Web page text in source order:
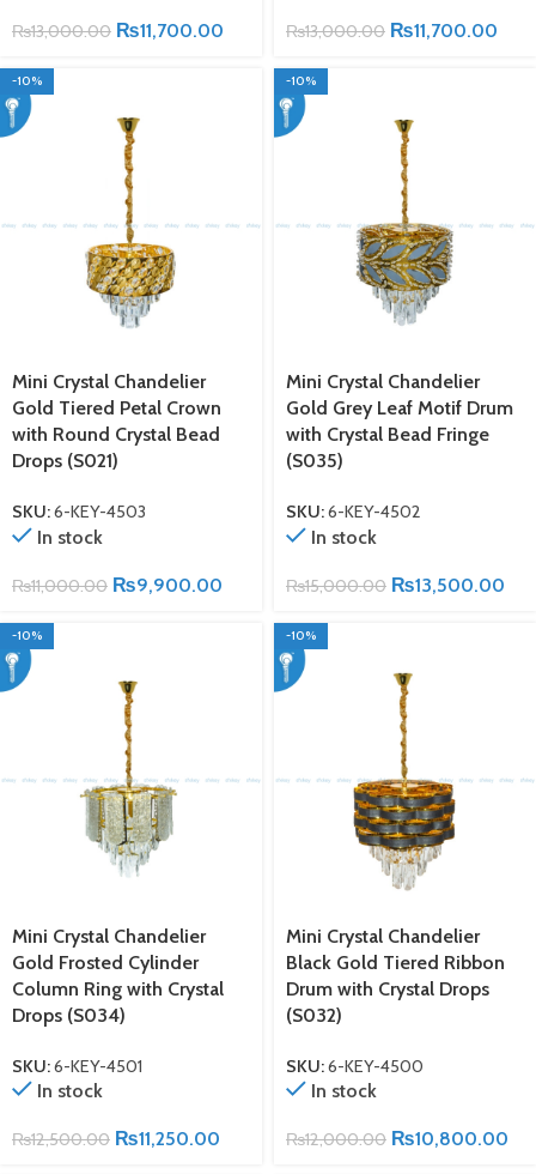
₨13,000.00 ₨11,700.00 ₨13,000.00 ₨11,700.00
-10%
Mini Crystal Chandelier
Gold Tiered Petal Crown
with Round Crystal Bead
Drops (S021)
SKU:6-KEY-4503
In stock
₨11,000.00 ₨9,900.00
-10%
Mini Crystal Chandelier
Gold Grey Leaf Motif Drum
with Crystal Bead Fringe
(S035)
SKU:6-KEY-4502
In stock
₨15,000.00 ₨13,500.00
-10%
Mini Crystal Chandelier
Gold Frosted Cylinder
Column Ring with Crystal
Drops (S034)
SKU:6-KEY-4501
In stock
₨12,500.00 ₨11,250.00
-10%
Mini Crystal Chandelier
Black Gold Tiered Ribbon
Drum with Crystal Drops
(S032)
SKU:6-KEY-4500
In stock
₨12,000.00 ₨10,800.00